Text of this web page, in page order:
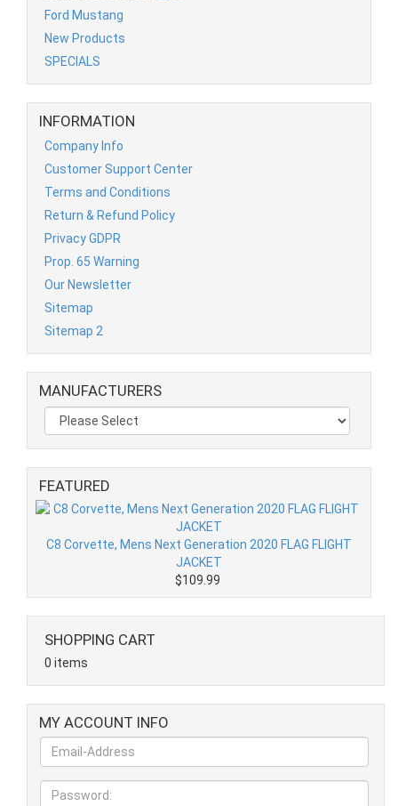
Ford Mustang
New Products
SPECIALS
INFORMATION
Company Info
Customer Support Center
Terms and Conditions
Return & Refund Policy
Privacy GDPR
Prop. 65 Warning
Our Newsletter
Sitemap
Sitemap 2
MANUFACTURERS
FEATURED
C8 Corvette, Mens Next Generation 2020 FLAG FLIGHT
JACKET
$109.99
SHOPPING CART
0 items
MY ACCOUNT INFO